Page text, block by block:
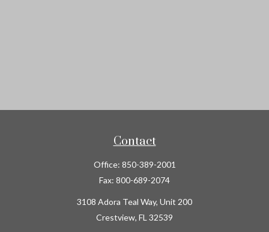
Contact
Office: 850-389-2001
Fax: 800-689-2074
3108 Adora Teal Way, Unit 200
Crestview, FL 32539